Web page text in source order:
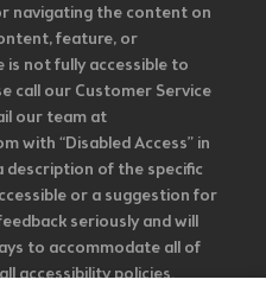
navigating the content on
feature, or
not fully accessible to
call our Customer Service
our team at
with “Disabled Access” in
description of the specific
or a suggestion for
seriously and will
to accommodate all of
accessibility policies.